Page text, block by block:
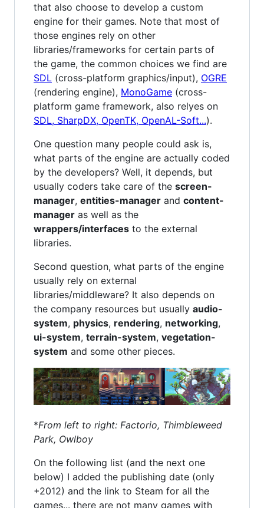
that also choose to develop a custom
engine for their games. Note that most of
those engines rely on other
libraries/frameworks for certain parts of
the game, the common choices we find are
SDL (cross-platform graphics/input), OGRE
(rendering engine), MonoGame (cross-
platform game framework, also relyes on
SDL, SharpDX, OpenTK, OpenAL-Soft...).
One question many people could ask is,
what parts of the engine are actually coded
by the developers? Well, it depends, but
usually coders take care of the screen-
manager, entities-manager and content-
manager as well as the
wrappers/interfaces to the external
libraries.
Second question, what parts of the engine
usually rely on external
libraries/middleware? It also depends on
the company resources but usually audio-
system, physics, rendering, networking,
ui-system, terrain-system, vegetation-
system and some other pieces.
*From left to right: Factorio, Thimbleweed
Park, Owlboy
On the following list (and the next one
below) I added the publishing date (only
+2012) and the link to Steam for all the
games... there are not many games with